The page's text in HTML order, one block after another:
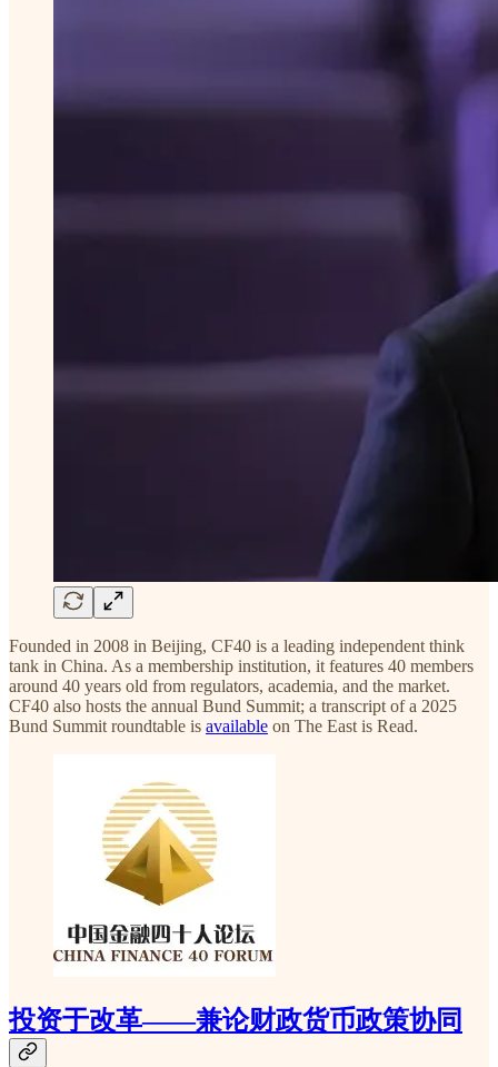
Founded in 2008 in Beijing, CF40 is a leading independent think
tank in China. As a membership institution, it features 40 members
around 40 years old from regulators, academia, and the market.
CF40 also hosts the annual Bund Summit; a transcript of a 2025
Bund Summit roundtable is available on The East is Read.
投资于改革——兼论财政货币政策协同